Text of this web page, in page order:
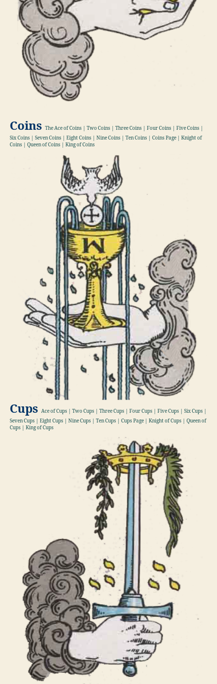
Coins The Ace of Coins | Two Coins | Three Coins | Four Coins | Five Coins |
Six Coins | Seven Coins | Eight Coins | Nine Coins | Ten Coins | Coins Page | Knight of
Coins | Queen of Coins | King of Coins
Cups Ace of Cups | Two Cups | Three Cups | Four Cups | Five Cups | Six Cups |
Seven Cups | Eight Cups | Nine Cups | Ten Cups | Cups Page | Knight of Cups | Queen of
Cups | King of Cups